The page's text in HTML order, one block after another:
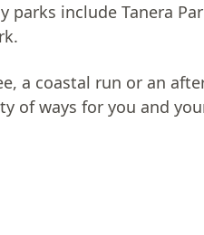
parks include Tanera
a coastal run or an
of ways for you and